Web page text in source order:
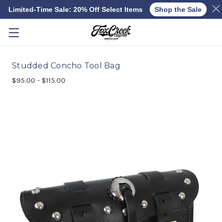
Skip to main content
Studded Concho Tool Bag
$95.00 - $115.00
Limited-Time Sale: 20% Off Select Items Shop the Sale